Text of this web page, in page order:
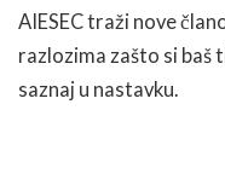
AIESEC traži nove
razlozima zašto si baš
saznaj u nastavku.